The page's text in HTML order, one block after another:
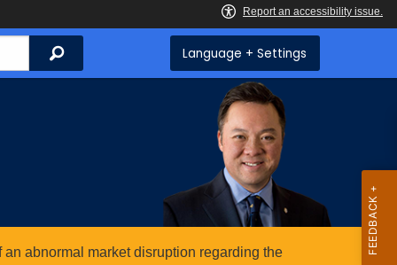
Search Language + Settings
abnormal market disruption regarding the